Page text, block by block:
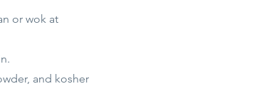
or wok at
and kosher